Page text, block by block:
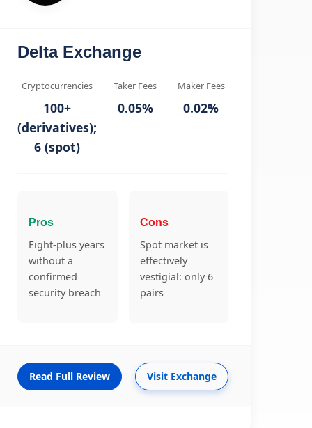
Delta Exchange
Cryptocurrencies
100+
(derivatives);
6 (spot)
Taker Fees
0.05%
Maker Fees
0.02%
Pros
Eight-plus years
without a
confirmed
security breach
Cons
Spot market is
effectively
vestigial: only 6
pairs
Read Full Review Visit Exchange